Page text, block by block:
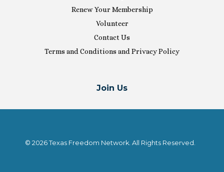
Renew Your Membership
Volunteer
Contact Us
Terms and Conditions and Privacy Policy
Join Us
© 2026 Texas Freedom Network. All Rights Reserved.